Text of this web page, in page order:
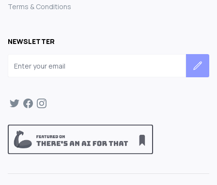
Terms & Conditions
NEWSLETTER